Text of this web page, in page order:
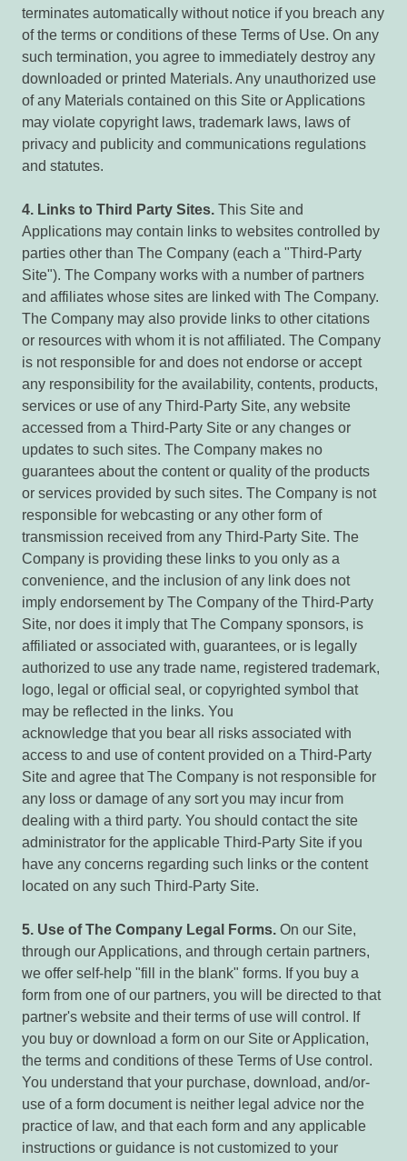
terminates automatically without notice if you breach any
of the terms or conditions of these Terms of Use. On any
such termination, you agree to immediately destroy any
downloaded or printed Materials. Any unauthorized use
of any Materials contained on this Site or Applications
may violate copyright laws, trademark laws, laws of
privacy and publicity and communications regulations
and statutes.
4. Links to Third Party Sites. This Site and
Applications may contain links to websites controlled by
parties other than The Company (each a "Third-Party
Site"). The Company works with a number of partners
and affiliates whose sites are linked with The Company.
The Company may also provide links to other citations
or resources with whom it is not affiliated. The Company
is not responsible for and does not endorse or accept
any responsibility for the availability, contents, products,
services or use of any Third-Party Site, any website
accessed from a Third-Party Site or any changes or
updates to such sites. The Company makes no
guarantees about the content or quality of the products
or services provided by such sites. The Company is not
responsible for webcasting or any other form of
transmission received from any Third-Party Site. The
Company is providing these links to you only as a
convenience, and the inclusion of any link does not
imply endorsement by The Company of the Third-Party
Site, nor does it imply that The Company sponsors, is
affiliated or associated with, guarantees, or is legally
authorized to use any trade name, registered trademark,
logo, legal or official seal, or copyrighted symbol that
may be reflected in the links. You
acknowledge that you bear all risks associated with
access to and use of content provided on a Third-Party
Site and agree that The Company is not responsible for
any loss or damage of any sort you may incur from
dealing with a third party. You should contact the site
administrator for the applicable Third-Party Site if you
have any concerns regarding such links or the content
located on any such Third-Party Site.
5. Use of The Company Legal Forms. On our Site,
through our Applications, and through certain partners,
we offer self-help "fill in the blank" forms. If you buy a
form from one of our partners, you will be directed to that
partner's website and their terms of use will control. If
you buy or download a form on our Site or Application,
the terms and conditions of these Terms of Use control.
You understand that your purchase, download, and/or-
use of a form document is neither legal advice nor the
practice of law, and that each form and any applicable
instructions or guidance is not customized to your